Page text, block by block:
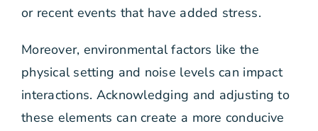
or recent events that have added stress.
Moreover, environmental factors like the
physical setting and noise levels can impact
interactions. Acknowledging and adjusting to
these elements can create a more conducive